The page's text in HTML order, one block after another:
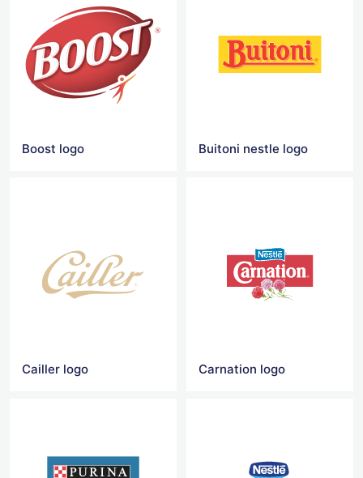
Boost logo Buitoni nestle logo
Cailler logo Carnation logo